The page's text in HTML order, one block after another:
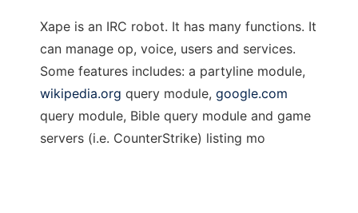
Xape is an IRC robot. It has many functions. It
can manage op, voice, users and services.
Some features includes: a partyline module,
wikipedia.org query module, google.com
query module, Bible query module and game
servers (i.e. CounterStrike) listing mo